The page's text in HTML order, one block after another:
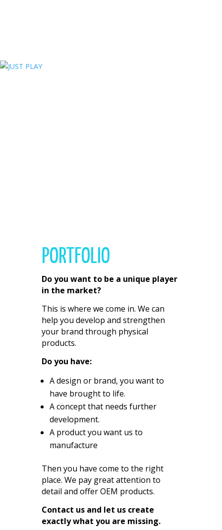
PORTFOLIO
Do you want to be a unique player
in the market?
This is where we come in. We can
help you develop and strengthen
your brand through physical
products.
Do you have:
A design or brand, you want to
have brought to life.
A concept that needs further
development.
A product you want us to
manufacture
Then you have come to the right
place. We pay great attention to
detail and offer OEM products.
Contact us and let us create
exactly what you are missing.